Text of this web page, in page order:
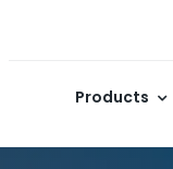
Products